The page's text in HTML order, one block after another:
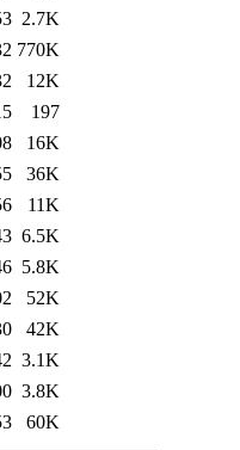
2.7K
770K
12K
197
16K
36K
11K
6.5K
5.8K
52K
42K
3.1K
3.8K
60K